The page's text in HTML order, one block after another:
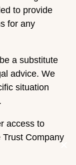
to provide
for any
a substitute
advice. We
situation
access to
Company